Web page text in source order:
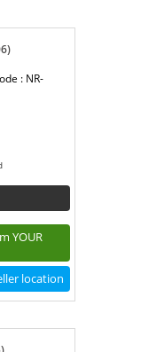
: NR-
YOUR
location